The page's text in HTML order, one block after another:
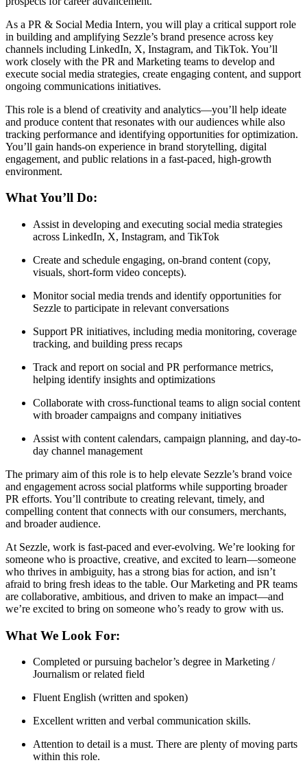
As a PR & Social Media Intern, you will play a critical support role
in building and amplifying Sezzle’s brand presence across key
channels including LinkedIn, X, Instagram, and TikTok. You’ll
work closely with the PR and Marketing teams to develop and
execute social media strategies, create engaging content, and support
ongoing communications initiatives.
This role is a blend of creativity and analytics—you’ll help ideate
and produce content that resonates with our audiences while also
tracking performance and identifying opportunities for optimization.
You’ll gain hands-on experience in brand storytelling, digital
engagement, and public relations in a fast-paced, high-growth
environment.
What You’ll Do:
Assist in developing and executing social media strategies
across LinkedIn, X, Instagram, and TikTok
Create and schedule engaging, on-brand content (copy,
visuals, short-form video concepts).
Monitor social media trends and identify opportunities for
Sezzle to participate in relevant conversations
Support PR initiatives, including media monitoring, coverage
tracking, and building press recaps
Track and report on social and PR performance metrics,
helping identify insights and optimizations
Collaborate with cross-functional teams to align social content
with broader campaigns and company initiatives
Assist with content calendars, campaign planning, and day-to-
day channel management
The primary aim of this role is to help elevate Sezzle’s brand voice
and engagement across social platforms while supporting broader
PR efforts. You’ll contribute to creating relevant, timely, and
compelling content that connects with our consumers, merchants,
and broader audience.
At Sezzle, work is fast-paced and ever-evolving. We’re looking for
someone who is proactive, creative, and excited to learn—someone
who thrives in ambiguity, has a strong bias for action, and isn’t
afraid to bring fresh ideas to the table. Our Marketing and PR teams
are collaborative, ambitious, and driven to make an impact—and
we’re excited to bring on someone who’s ready to grow with us.
What We Look For:
Completed or pursuing bachelor’s degree in Marketing /
Journalism or related field
Fluent English (written and spoken)
Excellent written and verbal communication skills.
Attention to detail is a must. There are plenty of moving parts
within this role.